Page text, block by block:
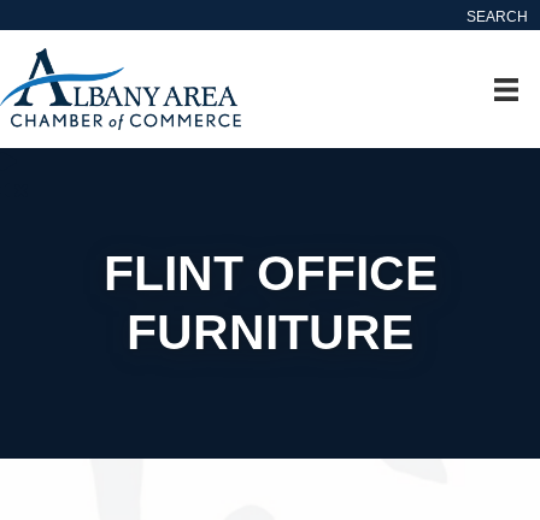
SEARCH
FLINT OFFICE
FURNITURE